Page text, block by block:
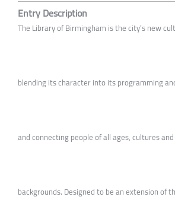
Entry Description
The Library of Birmingham is the city’s new
blending its character into its programming
and connecting people of all ages, cultures and
backgrounds. Designed to be an extension of